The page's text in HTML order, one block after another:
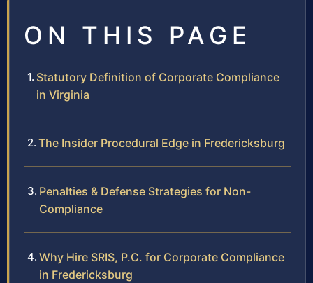
ON THIS PAGE
Statutory Definition of Corporate Compliance
in Virginia
The Insider Procedural Edge in Fredericksburg
Penalties & Defense Strategies for Non-
Compliance
Why Hire SRIS, P.C. for Corporate Compliance
in Fredericksburg